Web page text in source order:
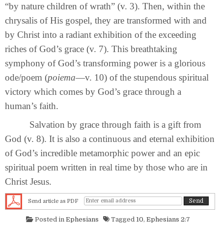
“by nature children of wrath” (v. 3). Then, within the
chrysalis of His gospel, they are transformed with and
by Christ into a radiant exhibition of the exceeding
riches of God’s grace (v. 7). This breathtaking
symphony of God’s transforming power is a glorious
ode/poem (poiema—v. 10) of the stupendous spiritual
victory which comes by God’s grace through a
human’s faith.
Salvation by grace through faith is a gift from
God (v. 8). It is also a continuous and eternal exhibition
of God’s incredible metamorphic power and an epic
spiritual poem written in real time by those who are in
Christ Jesus.
Send article as PDF
Posted in Ephesians Tagged 10, Ephesians 2:7